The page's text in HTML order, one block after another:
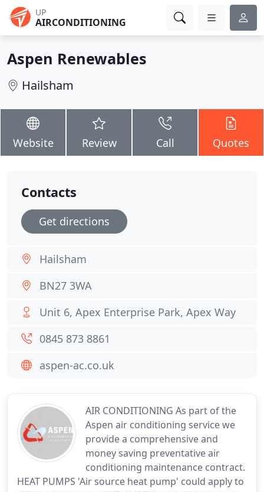
UP
AIRCONDITIONING
Aspen Renewables
Hailsham
Website Review Call Quotes
AIR CONDITIONING As part of the
Aspen air conditioning service we
provide a comprehensive and
money saving preventative air
conditioning maintenance contract.
HEAT PUMPS 'Air source heat pump' could apply to
Contacts
Get directions
Hailsham
BN27 3WA
Unit 6, Apex Enterprise Park, Apex Way
0845 873 8861
aspen-ac.co.uk